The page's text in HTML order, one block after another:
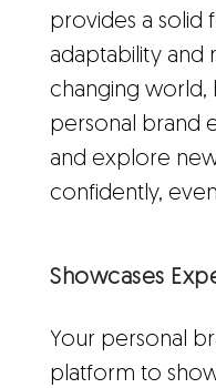
provides a solid
adaptability and
changing world,
personal brand
and explore
confidently,
Showcases
Your personal
platform to